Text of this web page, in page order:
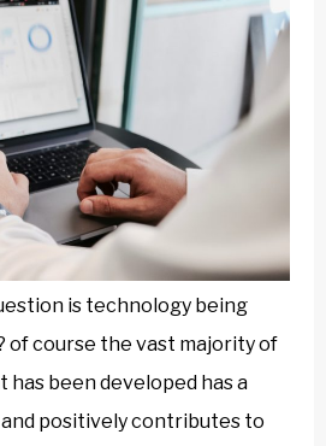
is technology being
of course the vast majority of
been developed has a
positively contributes to